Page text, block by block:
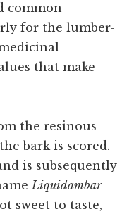
common
for the lumber-
that make
the resinous
bark is scored.
is subsequently
Liquidambar
sweet to taste,